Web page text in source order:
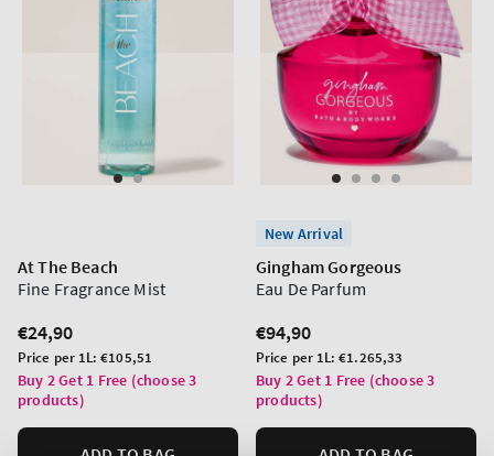
At The Beach
Fine Fragrance Mist
Regular
price
€24,90
Unit
price
Price per 1L:€105,51
Buy 2 Get 1 Free (choose 3
products)
New Arrival
Gingham Gorgeous
Eau De Parfum
Regular
price
€94,90
Unit
price
Price per 1L:€1.265,33
Buy 2 Get 1 Free (choose 3
products)